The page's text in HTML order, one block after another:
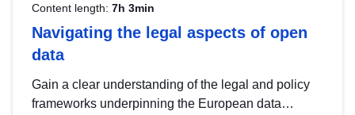
Content length: 7h 3min
Navigating the legal aspects of open
data
Gain a clear understanding of the legal and policy
frameworks underpinning the European data